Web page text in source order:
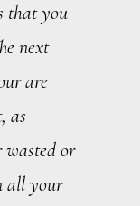
that you
next
are
as
wasted or
all your